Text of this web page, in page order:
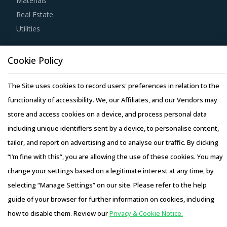
Buyers should engage with suppliers that repurchase used
products at fair market value. This assists buyers to
dispose of used products in a convenient manner. Also,
during such repurchases, suppliers provide credits to
buyers for future purchases. This reduces overall
procurement costs for buyers.
Buyers should engage with suppliers that have adopted a
global delivery model as it reduces buyers' risk. In this
model, any disaster/emergency at any operating facility of
supplier will result in the work being transferred to a
different facility, thereby ensuring continuity of the project
and reduced risk for buyers. This model also provides
buyers access to skilled labor from across the globe,
thereby improving the quality of engineering products
Access this report and our entire procurement platform |
Real Estate
Utilities
Resource Hub
Resources
Blog
Whitepapers
Webinars
Case Studies
Copyright © 2026 Infiniti Research Limited. All Rights Reserved.
Privacy Notice–Terms of Use–Sales and Subscription
Cookie Policy
The Site uses cookies to record users' preferences in relation to the
functionality of accessibility. We, our Affiliates, and our Vendors may
store and access cookies on a device, and process personal data
including unique identifiers sent by a device, to personalise content,
tailor, and report on advertising and to analyse our traffic. By clicking
“I’m fine with this”, you are allowing the use of these cookies. You may
change your settings based on a legitimate interest at any time, by
selecting “Manage Settings” on our site. Please refer to the help
guide of your browser for further information on cookies, including
how to disable them. Review ourPrivacy & Cookie Notice.